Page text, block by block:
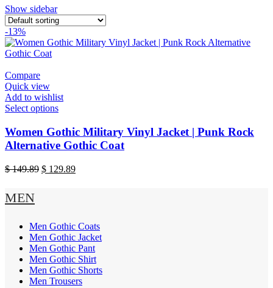
Show sidebar
-13%
Compare
Quick view
Add to wishlist
Select optionsThis
has
multiple
variants.
options
the
product
page
Women Gothic Military Vinyl Jacket | Punk Rock
Alternative Gothic Coat
$149.89 Original
$ 129.89Current
MEN
Men Gothic Coats
Men Gothic Jacket
Men Gothic Pant
Men Gothic Shirt
Men Gothic Shorts
Men Trousers